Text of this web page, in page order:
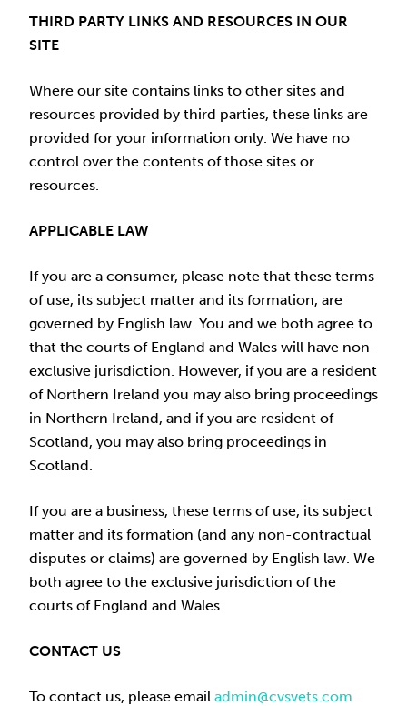
THIRD PARTY LINKS AND RESOURCES IN OUR
SITE
Where our site contains links to other sites and
resources provided by third parties, these links are
provided for your information only. We have no
control over the contents of those sites or
resources.
APPLICABLE LAW
If you are a consumer, please note that these terms
of use, its subject matter and its formation, are
governed by English law. You and we both agree to
that the courts of England and Wales will have non-
exclusive jurisdiction. However, if you are a resident
of Northern Ireland you may also bring proceedings
in Northern Ireland, and if you are resident of
Scotland, you may also bring proceedings in
Scotland.
If you are a business, these terms of use, its subject
matter and its formation (and any non-contractual
disputes or claims) are governed by English law. We
both agree to the exclusive jurisdiction of the
courts of England and Wales.
CONTACT US
To contact us, please email admin@cvsvets.com